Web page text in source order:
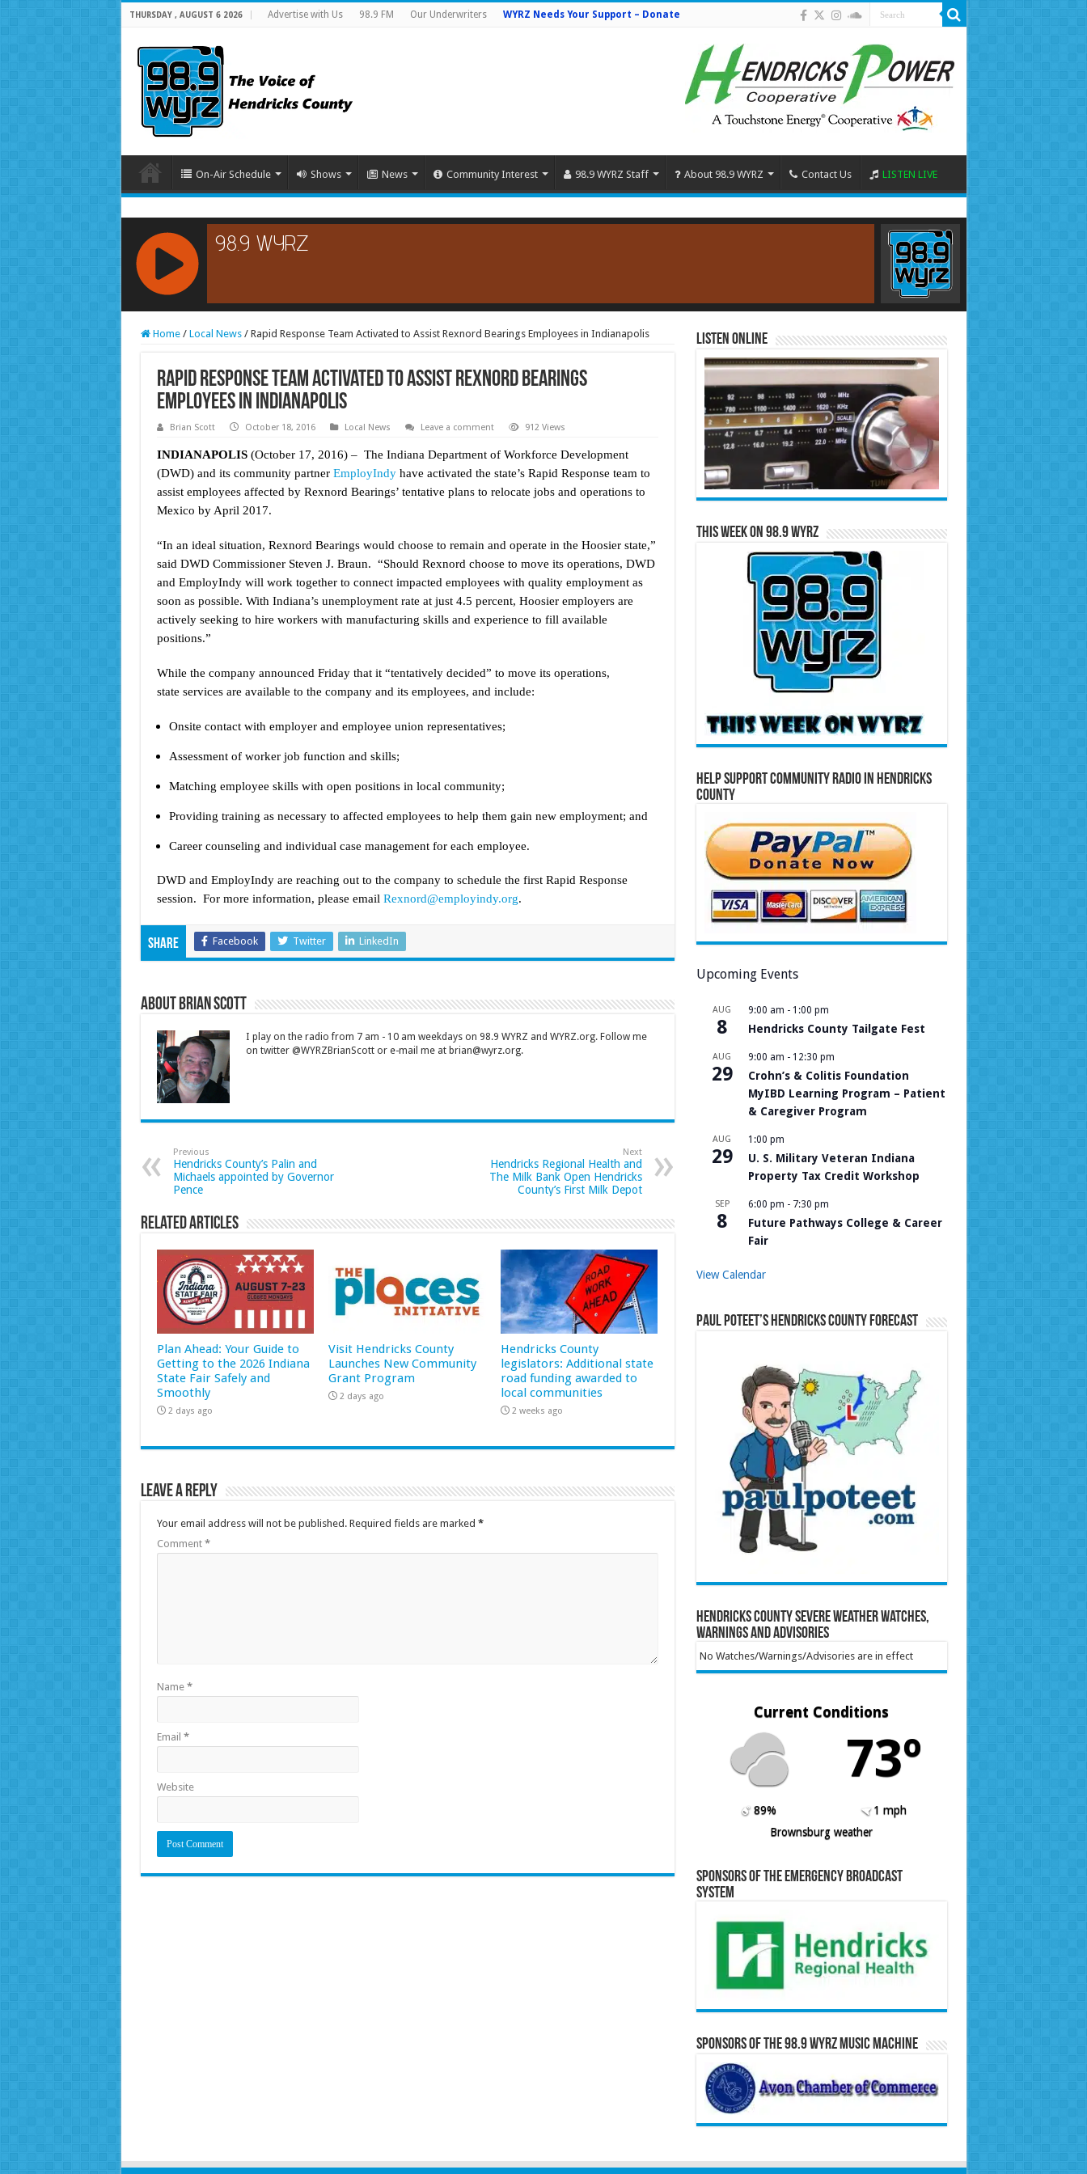
THURSDAY , AUGUST 6 2026 Advertise with Us 98.9 FM Our Underwriters WYRZ Needs Your Support – Donate
On-Air Schedule Shows News Community Interest 98.9 WYRZ Staff About 98.9 WYRZ Contact Us LISTEN LIVE
RCAST.NET
Home / Local News / Rapid Response Team Activated to Assist Rexnord Bearings Employees in Indianapolis
Rapid Response Team Activated to Assist Rexnord Bearings
Employees in Indianapolis
Brian Scott October 18, 2016 Local News Leave a comment 912 Views
INDIANAPOLIS(October 17, 2016) – The Indiana Department of Workforce Development
(DWD) and its community partner EmployIndyhave activated the state’s Rapid Response team to
assist employees affected by Rexnord Bearings’ tentative plans to relocate jobs and operations to
Mexico by April 2017.
“In an ideal situation, Rexnord Bearings would choose to remain and operate in the Hoosier state,”
said DWD Commissioner Steven J. Braun. “Should Rexnord choose to move its operations, DWD
and EmployIndy will work together to connect impacted employees with quality employment as
soon as possible. With Indiana’s unemployment rate at just 4.5 percent, Hoosier employers are
actively seeking to hire workers with manufacturing skills and experience to fill available
positions.”
While the company announced Friday that it “tentatively decided” to move its operations,
state services are available to the company and its employees, and include:
Onsite contact with employer and employee union representatives;
Assessment of worker job function and skills;
Matching employee skills with open positions in local community;
Providing training as necessary to affected employees to help them gain new employment; and
Career counseling and individual case management for each employee.
DWD and EmployIndy are reaching out to the company to schedule the first Rapid Response
session. For more information, please email Rexnord@employindy.org.
Share Facebook Twitter LinkedIn
About Brian Scott
I play on the radio from 7 am - 10 am weekdays on 98.9 WYRZ and WYRZ.org. Follow me
on twitter @WYRZBrianScott or e-mail me at brian@wyrz.org.
Previous
Hendricks County’s Palin and
Michaels appointed by Governor
Pence
Next
Hendricks Regional Health and
The Milk Bank Open Hendricks
County’s First Milk Depot
Related Articles
Plan Ahead: Your Guide to
Getting to the 2026 Indiana
State Fair Safely and
Smoothly
2 days ago
Visit Hendricks County
Launches New Community
Grant Program
2 days ago
Hendricks County
legislators: Additional state
road funding awarded to
local communities
2 weeks ago
Leave a Reply
Your email address will not be published. Required fields are marked *
Comment *
Name *
Email *
Website
Listen Online
This Week on 98.9 WYRZ
Help Support Community Radio in Hendricks
County
Upcoming Events
AUG
8
9:00 am - 1:00 pm
Hendricks County Tailgate Fest
AUG
29
9:00 am - 12:30 pm
Crohn’s & Colitis Foundation
MyIBD Learning Program – Patient
& Caregiver Program
AUG
29
1:00 pm
U. S. Military Veteran Indiana
Property Tax Credit Workshop
SEP
8
6:00 pm - 7:30 pm
Future Pathways College & Career
Fair
View Calendar
Paul Poteet’s Hendricks County Forecast
Hendricks County Severe Weather Watches,
Warnings and Advisories
No Watches/Warnings/Advisories are in effect
Current Conditions
73º
89%
1 mph
Brownsburg weather
Sponsors of the Emergency Broadcast
System
Sponsors of the 98.9 WYRZ Music Machine